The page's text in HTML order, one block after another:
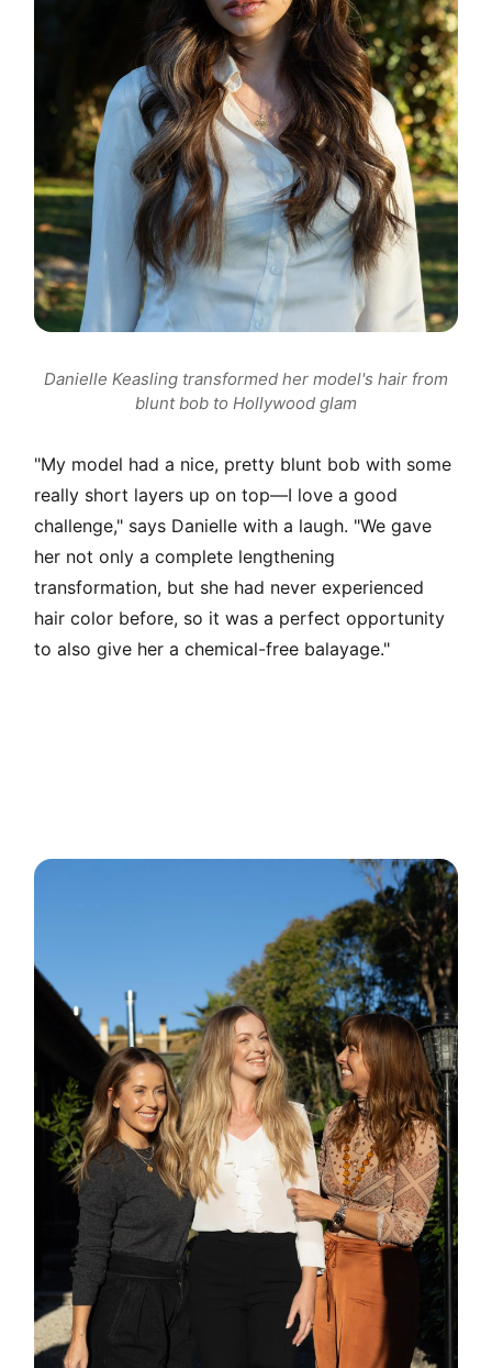
Danielle Keasling transformed her model's hair from
blunt bob to Hollywood glam
"My model had a nice, pretty blunt bob with some
really short layers up on top—I love a good
challenge," says Danielle with a laugh. "We gave
her not only a complete lengthening
transformation, but she had never experienced
hair color before, so it was a perfect opportunity
to also give her a chemical-free balayage."